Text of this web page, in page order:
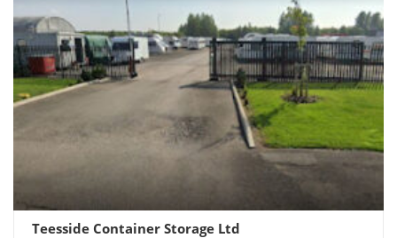
Teesside Container Storage Ltd